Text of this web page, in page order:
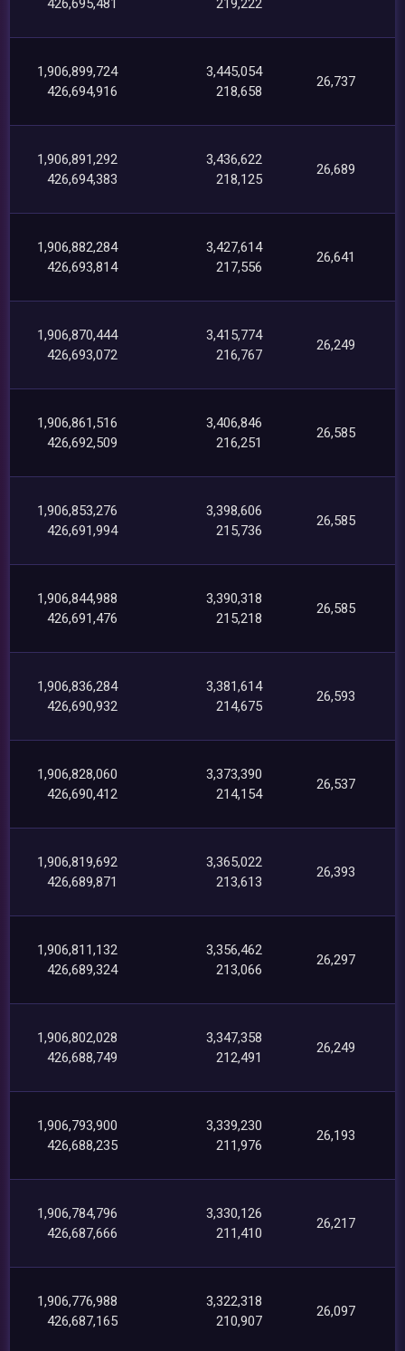
426,695,481 219,222
1,906,899,724
426,694,916
3,445,054
218,658
26,737
1,906,891,292
426,694,383
3,436,622
218,125
26,689
1,906,882,284
426,693,814
3,427,614
217,556
26,641
1,906,870,444
426,693,072
3,415,774
216,767
26,249
1,906,861,516
426,692,509
3,406,846
216,251
26,585
1,906,853,276
426,691,994
3,398,606
215,736
26,585
1,906,844,988
426,691,476
3,390,318
215,218
26,585
1,906,836,284
426,690,932
3,381,614
214,675
26,593
1,906,828,060
426,690,412
3,373,390
214,154
26,537
1,906,819,692
426,689,871
3,365,022
213,613
26,393
1,906,811,132
426,689,324
3,356,462
213,066
26,297
1,906,802,028
426,688,749
3,347,358
212,491
26,249
1,906,793,900
426,688,235
3,339,230
211,976
26,193
1,906,784,796
426,687,666
3,330,126
211,410
26,217
1,906,776,988
426,687,165
3,322,318
210,907
26,097